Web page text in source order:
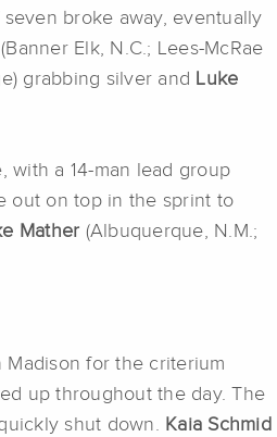
broke away, eventually
(Banner Elk, N.C.; Lees-McRae
grabbing silver and Luke
with a 14-man lead group
out on top in the sprint to
Mather (Albuquerque, N.M.;
Madison for the criterium
up throughout the day. The
shut down. Kaia Schmid